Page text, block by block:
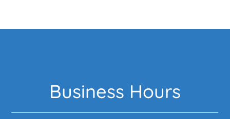
FooterBusiness Hours